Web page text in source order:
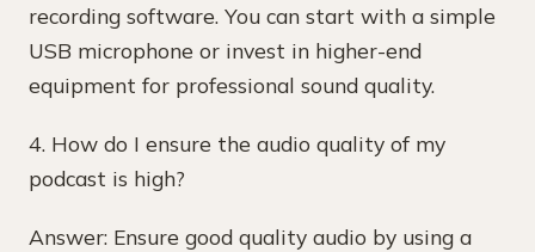
recording software. You can start with a simple
USB microphone or invest in higher-end
equipment for professional sound quality.
4. How do I ensure the audio quality of my
podcast is high?
Answer: Ensure good quality audio by using a